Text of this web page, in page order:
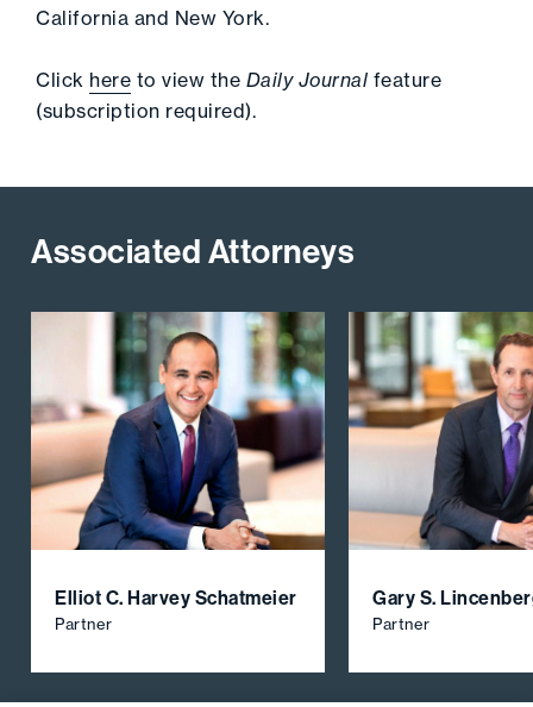
California and New York.
Click here to view the Daily Journal feature
(subscription required).
Associated Attorneys
Elliot C. Harvey Schatmeier
Partner
Gary S.
Partner